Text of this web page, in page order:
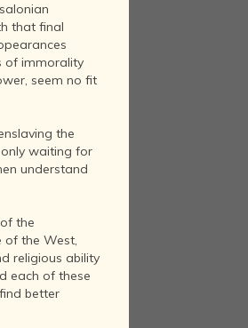
that final
of immorality
seem no fit
the
waiting for
understand
the
of the West,
religious ability
each of these
better